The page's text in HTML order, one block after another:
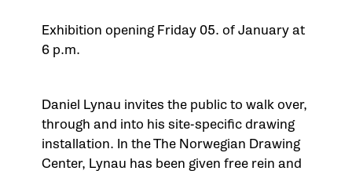
Exhibition opening Friday 05. of January at
6 p.m.
Daniel Lynau invites the public to walk over,
through and into his site-specific drawing
installation. In theThe Norwegian Drawing
Center, Lynau has been given free rein and